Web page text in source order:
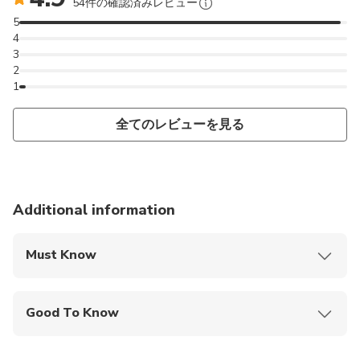
1
2
3
4
5
全てのレビューを見る
Additional information
Must Know
Good To Know